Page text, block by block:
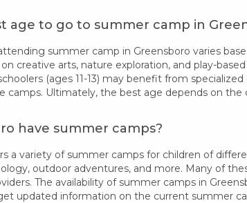
age to go to summer camp in
summer camp in Greensboro varies
creative arts, nature exploration, and play-
(ages 11-13) may benefit from
camps. Ultimately, the best age depends on
have summer camps?
a variety of summer camps for children of
outdoor adventures, and more. Many of
The availability of summer camps in
updated information on the current summer